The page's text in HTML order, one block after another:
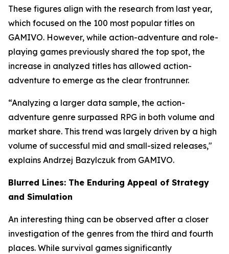
These figures align with the research from last year,
which focused on the 100 most popular titles on
GAMIVO. However, while action-adventure and role-
playing games previously shared the top spot, the
increase in analyzed titles has allowed action-
adventure to emerge as the clear frontrunner.
“Analyzing a larger data sample, the action-
adventure genre surpassed RPG in both volume and
market share. This trend was largely driven by a high
volume of successful mid and small-sized releases,"
explains Andrzej Bazylczuk from GAMIVO.
Blurred Lines: The Enduring Appeal of Strategy
and Simulation
An interesting thing can be observed after a closer
investigation of the genres from the third and fourth
places. While survival games significantly